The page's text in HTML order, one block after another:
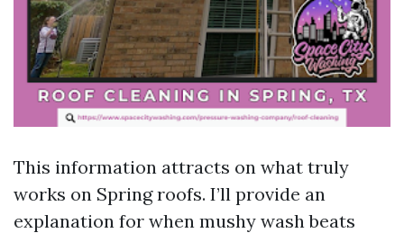
This information attracts on what truly
works on Spring roofs. I’ll provide an
explanation for when mushy wash beats